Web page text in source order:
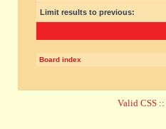
Limit results to previous:
Board index
Valid CSS ::